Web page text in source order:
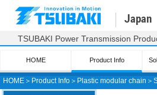
HOME ＞ Product Info ＞ Plastic modular chain ＞
Japan
TSUBAKI Power Transmission
HOME Product Info